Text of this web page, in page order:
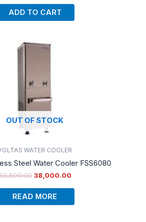
ADD TO CART
OUT OF STOCK
WATER COOLER
Steel Water Cooler FSS6080
Original
price
38,000.00
READ MORE